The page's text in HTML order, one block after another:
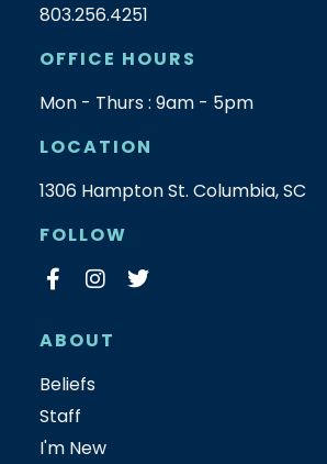
803.256.4251
OFFICE HOURS
Mon - Thurs : 9am - 5pm
LOCATION
1306 Hampton St. Columbia, SC
FOLLOW
ABOUT
Beliefs
Staff
I'm New